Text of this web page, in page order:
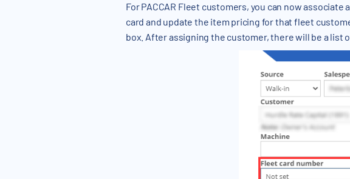
For PACCAR Fleet customers, you can now
card and update the item pricing for that fleet
box. After assigning the customer, there will be a